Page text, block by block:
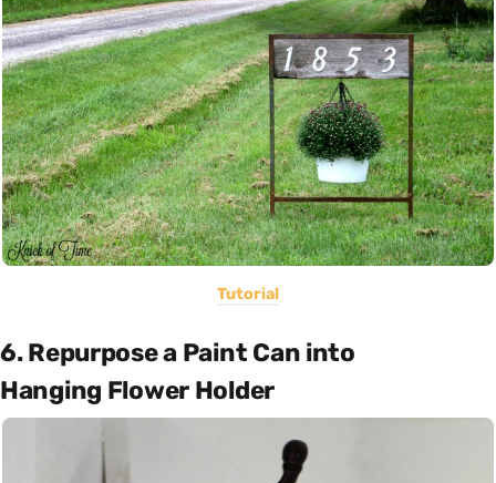
Tutorial
6. Repurpose a Paint Can into
Hanging Flower Holder